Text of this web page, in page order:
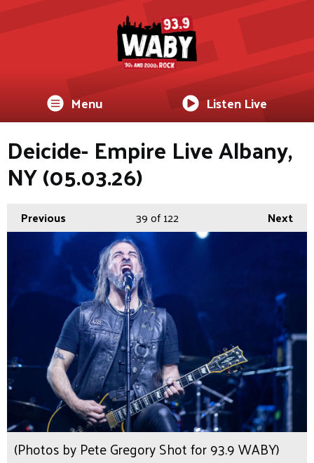
Menu Listen Live
Deicide- Empire Live Albany,
NY (05.03.26)
Previous Next
39of 122
(Photos by Pete Gregory Shot for 93.9 WABY)